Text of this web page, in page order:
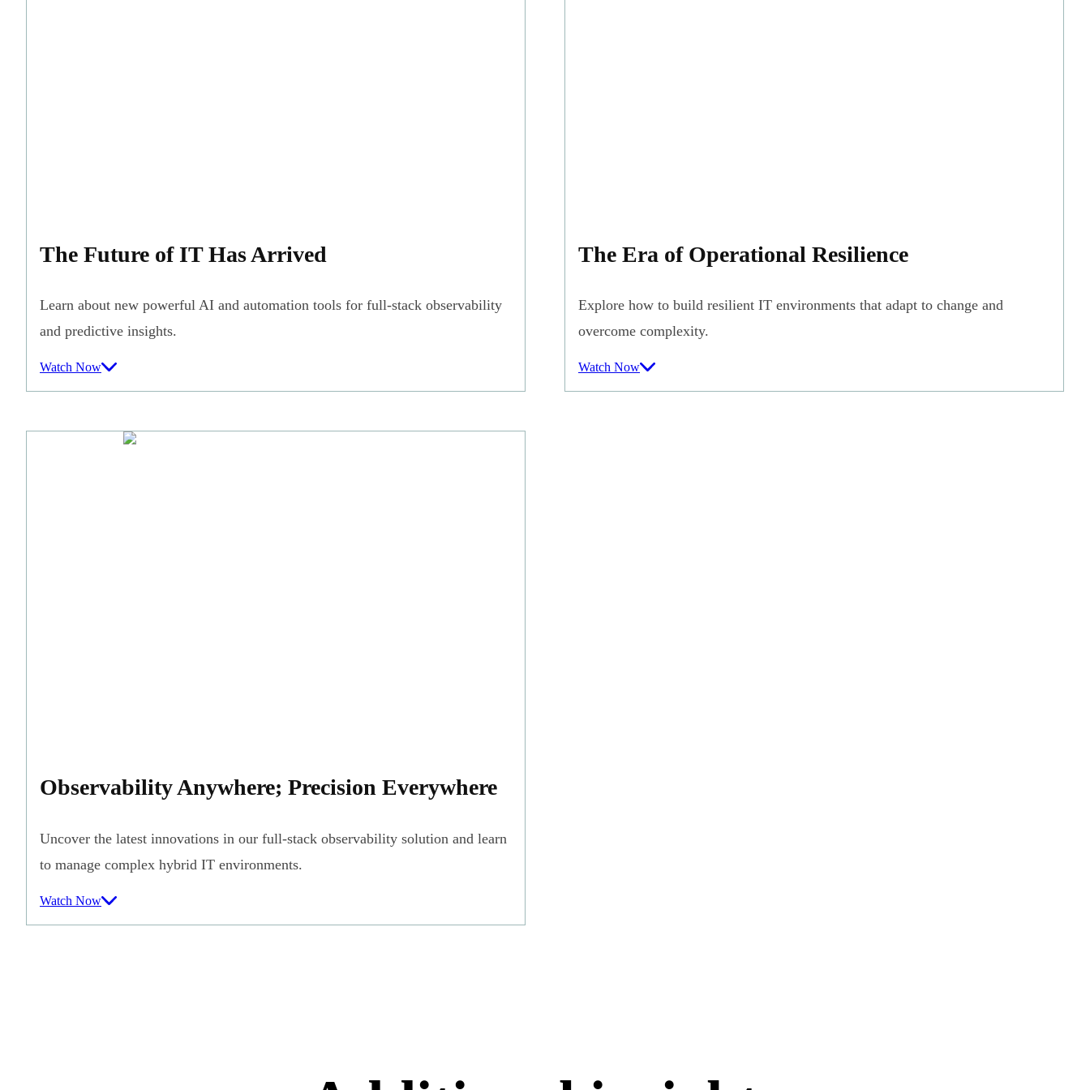
The Future of IT Has Arrived
Learn about new powerful AI and automation tools for full-stack observability
and predictive insights.
Watch Now
The Era of Operational Resilience
Explore how to build resilient IT environments that adapt to change and
overcome complexity.
Watch Now
Observability Anywhere; Precision Everywhere
Uncover the latest innovations in our full-stack observability solution and learn
to manage complex hybrid IT environments.
Watch Now